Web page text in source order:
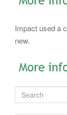
Impact used a
new.